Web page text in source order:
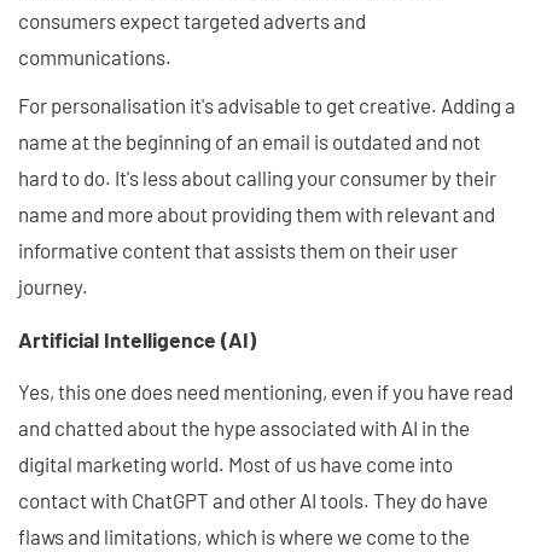
consumers expect targeted adverts and
communications.
For personalisation it's advisable to get creative. Adding a
name at the beginning of an email is outdated and not
hard to do. It's less about calling your consumer by their
name and more about providing them with relevant and
informative content that assists them on their user
journey.
Artificial Intelligence (AI)
Yes, this one does need mentioning, even if you have read
and chatted about the hype associated with AI in the
digital marketing world. Most of us have come into
contact with ChatGPT and other AI tools. They do have
flaws and limitations, which is where we come to the